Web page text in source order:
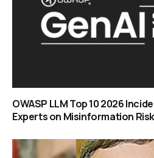
OWASP LLM Top 10 2026
Experts on Misinformation Risk